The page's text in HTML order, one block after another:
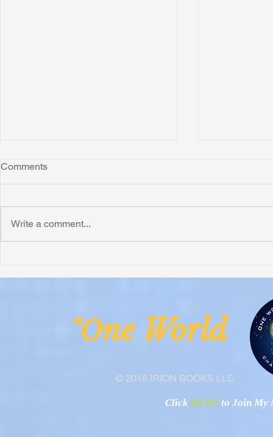
Comments
Write a comment...
© 2016 IRION BOOKS LLC
"One
Click HERE to Join My